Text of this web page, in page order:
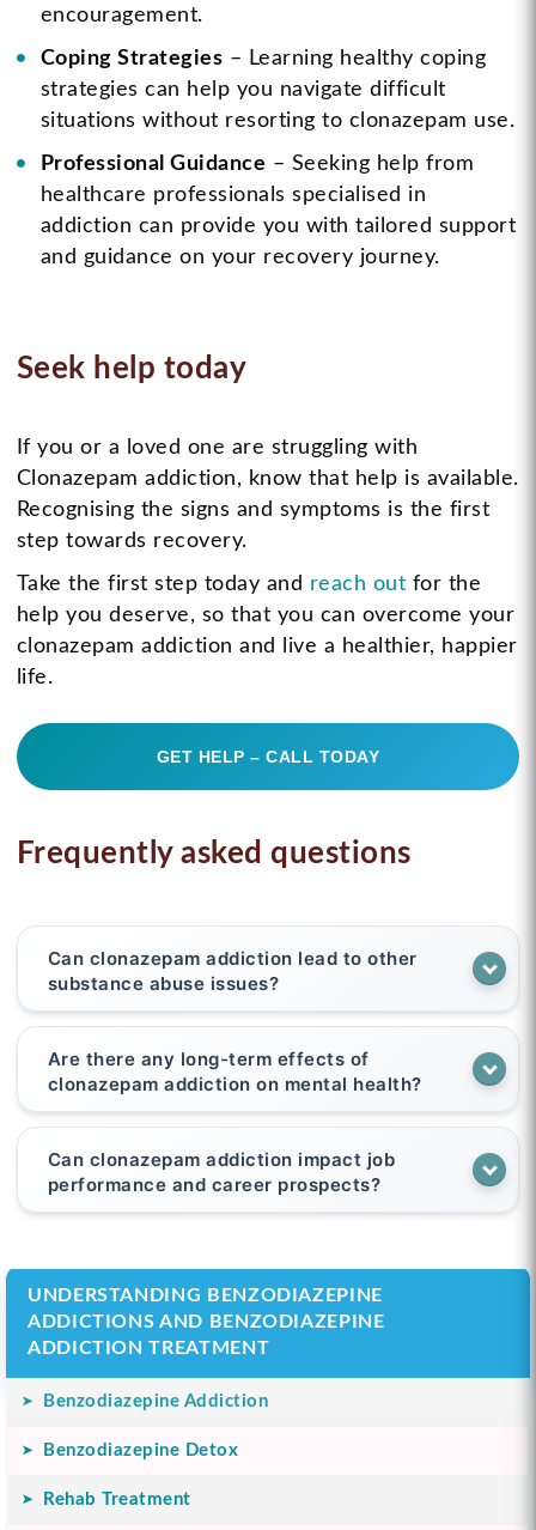
encouragement.
Coping Strategies – Learning healthy coping
strategies can help you navigate difficult
situations without resorting to clonazepam use.
Professional Guidance – Seeking help from
healthcare professionals specialised in
addiction can provide you with tailored support
and guidance on your recovery journey.
Seek help today
If you or a loved one are struggling with
Clonazepam addiction, know that help is available.
Recognising the signs and symptoms is the first
step towards recovery.
Take the first step today and reach out for the
help you deserve, so that you can overcome your
clonazepam addiction and live a healthier, happier
life.
GET HELP – CALL TODAY
Frequently asked questions
Can clonazepam addiction lead to other
substance abuse issues?
Are there any long-term effects of
clonazepam addiction on mental health?
Can clonazepam addiction impact job
performance and career prospects?
UNDERSTANDING BENZODIAZEPINE
ADDICTIONS AND BENZODIAZEPINE
ADDICTION TREATMENT
Benzodiazepine Addiction
Benzodiazepine Detox
Rehab Treatment